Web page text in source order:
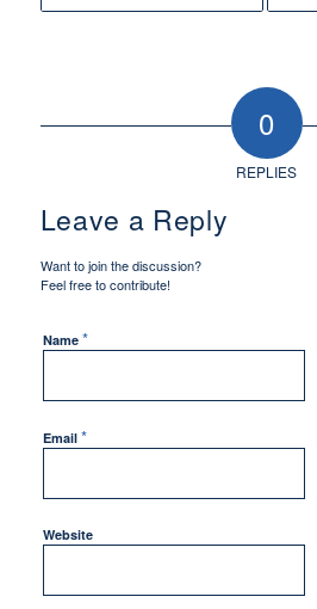
0
REPLIES
Leave a Reply
Want to join the discussion?
Feel free to contribute!
Name *
Email *
Website